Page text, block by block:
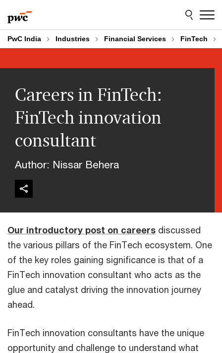
to
content
to
footer
PwC India Industries Financial Services FinTech
Careers in FinTech:
FinTech innovation
consultant
Author: Nissar Behera
Our introductory post on careers discussed
the various pillars of the FinTech ecosystem. One
of the key roles gaining significance is that of a
FinTech innovation consultant who acts as the
glue and catalyst driving the innovation journey
ahead.
FinTech innovation consultants have the unique
opportunity and challenge to understand what